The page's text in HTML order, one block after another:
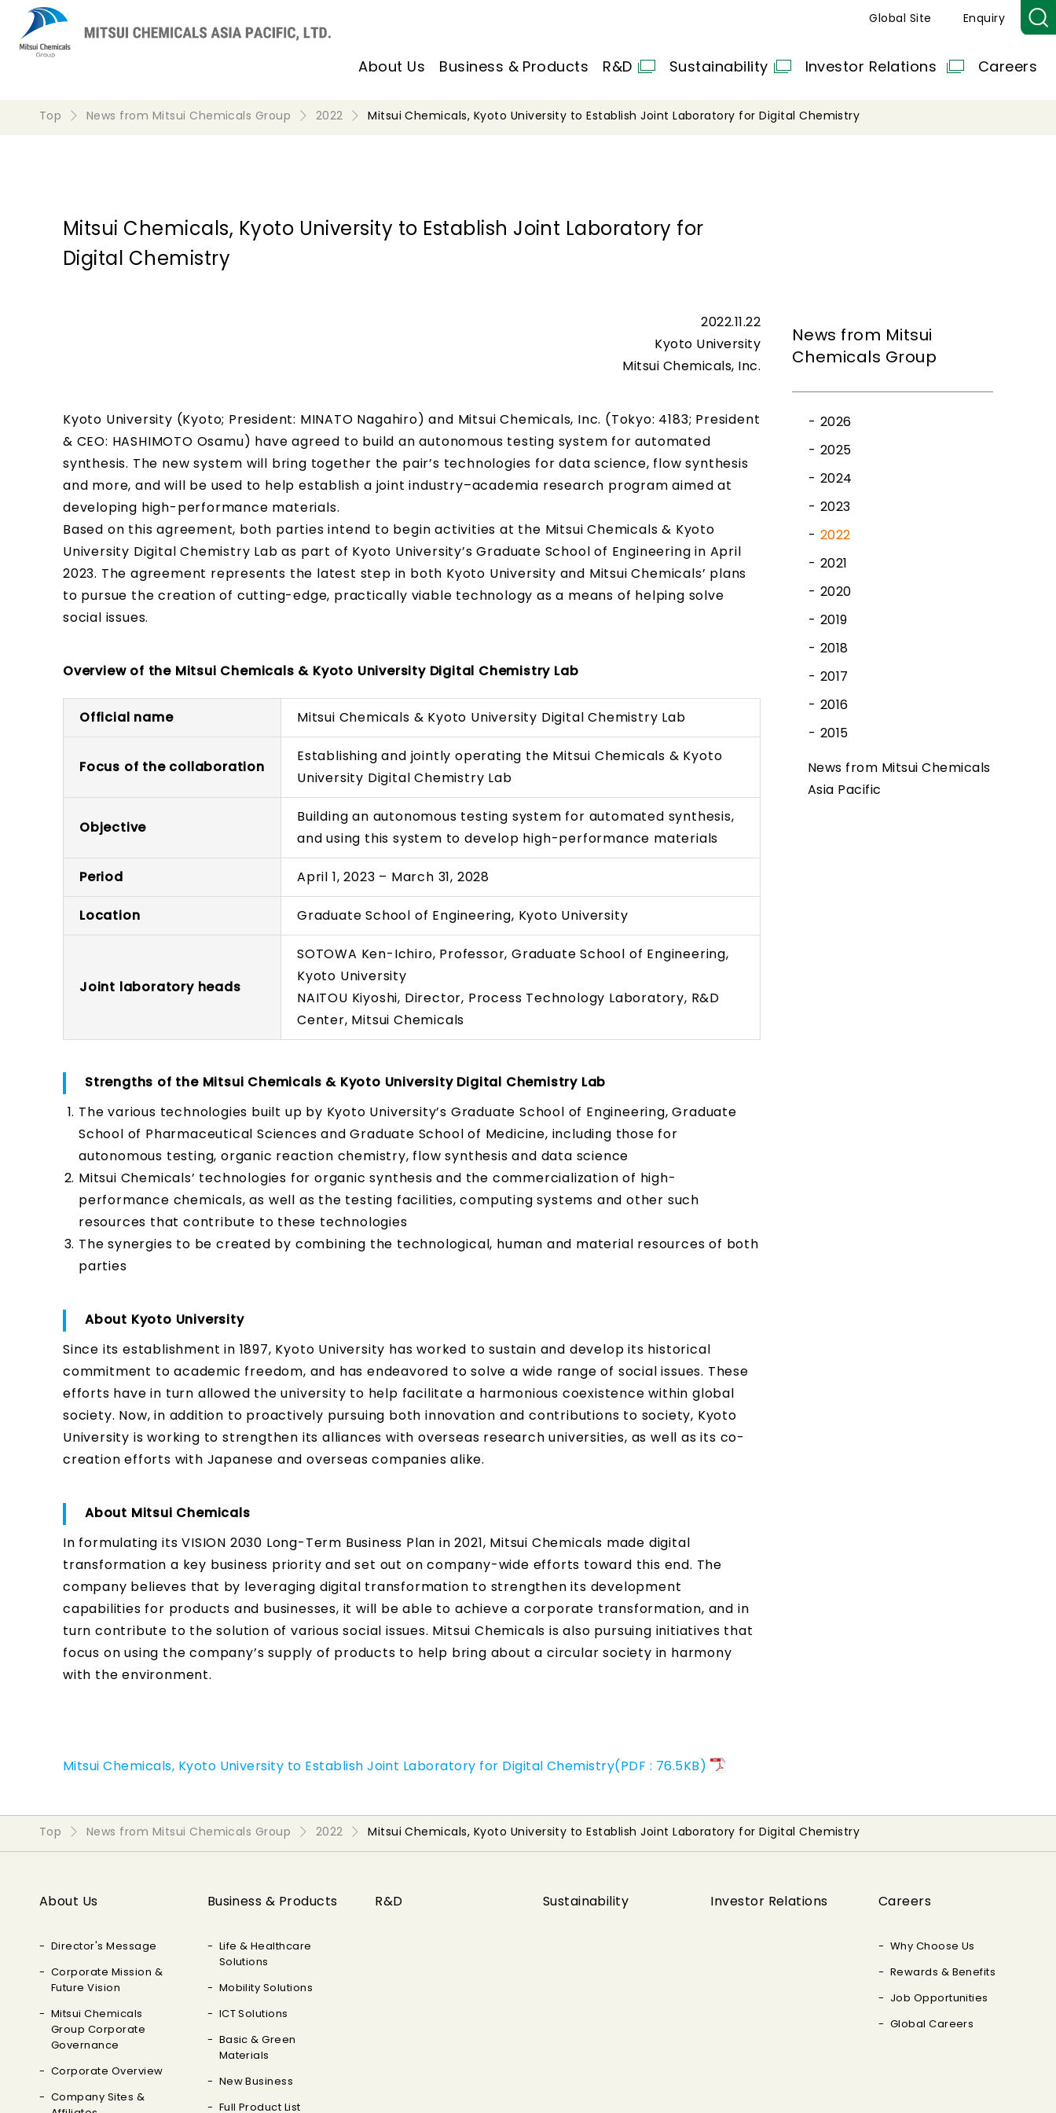
Global Site Enquiry
About Us Business & Products R&D Sustainability Investor Relations Careers
Top News from Mitsui Chemicals Group 2022 Mitsui Chemicals, Kyoto University to Establish Joint Laboratory for Digital Chemistry
Mitsui Chemicals, Kyoto University to Establish Joint Laboratory for
Digital Chemistry
2022.11.22
Kyoto University
Mitsui Chemicals, Inc.
Kyoto University (Kyoto; President: MINATO Nagahiro) and Mitsui Chemicals, Inc. (Tokyo: 4183; President
& CEO: HASHIMOTO Osamu) have agreed to build an autonomous testing system for automated
synthesis. The new system will bring together the pair’s technologies for data science, flow synthesis
and more, and will be used to help establish a joint industry–academia research program aimed at
developing high-performance materials.
Based on this agreement, both parties intend to begin activities at the Mitsui Chemicals & Kyoto
University Digital Chemistry Lab as part of Kyoto University’s Graduate School of Engineering in April
2023. The agreement represents the latest step in both Kyoto University and Mitsui Chemicals’ plans
to pursue the creation of cutting-edge, practically viable technology as a means of helping solve
social issues.
Overview of the Mitsui Chemicals & Kyoto University Digital Chemistry Lab
Official name Mitsui Chemicals & Kyoto University Digital Chemistry Lab
Focus of the collaboration
Establishing and jointly operating the Mitsui Chemicals & Kyoto
University Digital Chemistry Lab
Objective
Building an autonomous testing system for automated synthesis,
and using this system to develop high-performance materials
Period April 1, 2023 – March 31, 2028
Location Graduate School of Engineering, Kyoto University
Joint laboratory heads
SOTOWA Ken-Ichiro, Professor, Graduate School of Engineering,
Kyoto University
NAITOU Kiyoshi, Director, Process Technology Laboratory, R&D
Center, Mitsui Chemicals
Strengths of the Mitsui Chemicals & Kyoto University Digital Chemistry Lab
The various technologies built up by Kyoto University’s Graduate School of Engineering, Graduate
School of Pharmaceutical Sciences and Graduate School of Medicine, including those for
autonomous testing, organic reaction chemistry, flow synthesis and data science
Mitsui Chemicals’ technologies for organic synthesis and the commercialization of high-
performance chemicals, as well as the testing facilities, computing systems and other such
resources that contribute to these technologies
The synergies to be created by combining the technological, human and material resources of both
parties
About Kyoto University
Since its establishment in 1897, Kyoto University has worked to sustain and develop its historical
commitment to academic freedom, and has endeavored to solve a wide range of social issues. These
efforts have in turn allowed the university to help facilitate a harmonious coexistence within global
society. Now, in addition to proactively pursuing both innovation and contributions to society, Kyoto
University is working to strengthen its alliances with overseas research universities, as well as its co-
creation efforts with Japanese and overseas companies alike.
About Mitsui Chemicals
In formulating its VISION 2030 Long-Term Business Plan in 2021, Mitsui Chemicals made digital
transformation a key business priority and set out on company-wide efforts toward this end. The
company believes that by leveraging digital transformation to strengthen its development
capabilities for products and businesses, it will be able to achieve a corporate transformation, and in
turn contribute to the solution of various social issues. Mitsui Chemicals is also pursuing initiatives that
focus on using the company’s supply of products to help bring about a circular society in harmony
with the environment.
Mitsui Chemicals, Kyoto University to Establish Joint Laboratory for Digital Chemistry(PDF : 76.5KB)
News from Mitsui
Chemicals Group
2026
2025
2024
2023
2022
2021
2020
2019
2018
2017
2016
2015
News from Mitsui Chemicals
Asia Pacific
Top News from Mitsui Chemicals Group 2022 Mitsui Chemicals, Kyoto University to Establish Joint Laboratory for Digital Chemistry
About Us
Director's Message
Corporate Mission &
Future Vision
Mitsui Chemicals
Group Corporate
Governance
Corporate Overview
Company Sites &
Business & Products
Life & Healthcare
Solutions
Mobility Solutions
ICT Solutions
Basic & Green
Materials
New Business
Full Product List
R&D Sustainability Investor Relations Careers
Why Choose Us
Rewards & Benefits
Job Opportunities
Global Careers